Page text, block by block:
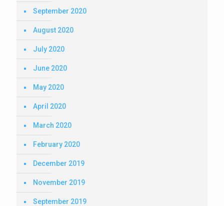
September 2020
August 2020
July 2020
June 2020
May 2020
April 2020
March 2020
February 2020
December 2019
November 2019
September 2019